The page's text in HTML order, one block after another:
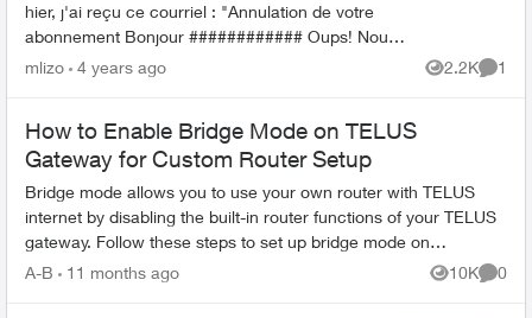
hier, j'ai reçu ce courriel : "Annulation de votre
abonnement Bonjour ############ Oups! Nous
avons dû annuler votre forfait ICI TOU.TV EXTRA,
mlizo 4 years ago 2.2K
Views
1
How to Enable Bridge Mode on TELUS
Gateway for Custom Router Setup
Bridge mode allows you to use your own router with TELUS
internet by disabling the built-in router functions of your TELUS
gateway. Follow these steps to set up bridge mode on
compatible TELUS gatewa...
A-B 11 months ago 10K
Views
0